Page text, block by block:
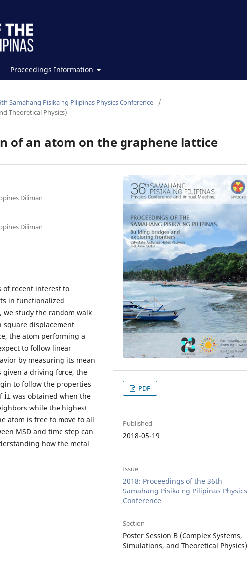
Proceedings Information
Samahang Pisika ng Pilipinas Physics Conference
/
Theoretical Physics)
of an atom on the graphene lattice
Diliman
Diliman
of recent interest to
in functionalized
we study the random walk
square displacement
the atom performing a
to follow linear
by measuring its mean
given a driving force, the
to follow the properties
Î± was obtained when the
while the highest
atom is free to move to all
MSD and time step can
how the metal
PDF
Published
2018-05-19
Issue
2018: Proceedings of the 36th
Samahang Pisika ng Pilipinas Physics
Conference
Section
Poster Session B (Complex Systems,
Simulations, and Theoretical Physics)